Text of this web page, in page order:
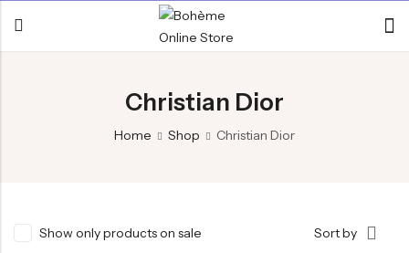
Christian Dior
Home Shop Christian Dior
Show only products on sale Sort by